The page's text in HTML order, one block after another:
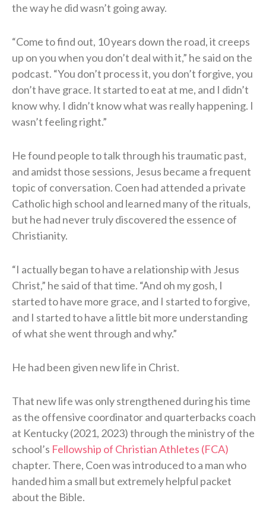
the way he did wasn’t going away.
“Come to find out, 10 years down the road, it creeps
up on you when you don’t deal with it,” he said on the
podcast. “You don’t process it, you don’t forgive, you
don’t have grace. It started to eat at me, and I didn’t
know why. I didn’t know what was really happening. I
wasn’t feeling right.”
He found people to talk through his traumatic past,
and amidst those sessions, Jesus became a frequent
topic of conversation. Coen had attended a private
Catholic high school and learned many of the rituals,
but he had never truly discovered the essence of
Christianity.
“I actually began to have a relationship with Jesus
Christ,” he said of that time. “And oh my gosh, I
started to have more grace, and I started to forgive,
and I started to have a little bit more understanding
of what she went through and why.”
He had been given new life in Christ.
That new life was only strengthened during his time
as the offensive coordinator and quarterbacks coach
at Kentucky (2021, 2023) through the ministry of the
school’s Fellowship of Christian Athletes (FCA)
chapter. There, Coen was introduced to a man who
handed him a small but extremely helpful packet
about the Bible.